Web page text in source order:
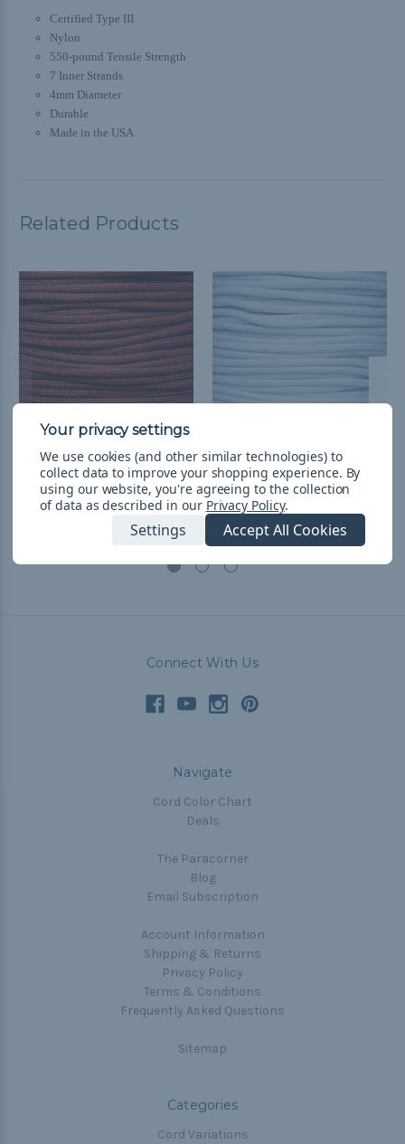
Certified Type III
Nylon
550-pound Tensile Strength
7 Inner Strands
4mm Diameter
Durable
Made in the USA
Related Products
Red 550 Type III MIL-C-
5040H Paracord -
Spools
NT$1,743.50 - NT$5,978.56&
White 550 Type III MIL-
C-5040H Paracord -
1000' Spools
NT$1,743.50 - NT$5,978.56
FREE Shipping
Connect With Us
Navigate
Cord Color Chart
Deals
The Paracorner
Blog
Email Subscription
Account Information
Shipping & Returns
Privacy Policy
Terms & Conditions
Frequently Asked Questions
Sitemap
Categories
Cord Variations
We use cookies (and other similar technologies) to
collect data to improve your shopping experience. By
using our website, you're agreeing to the collection
of data as described in our Privacy Policy.
Settings Accept All Cookies